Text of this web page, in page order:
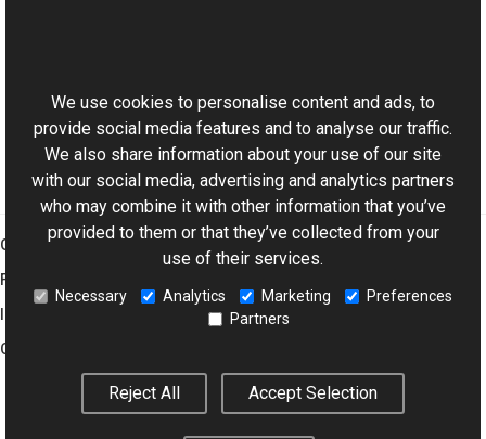
Aurigma.GraphicsMill.Codecs Namespace
Graphics Mill
Features
Company
We use cookies to personalise content and ads, to
provide social media features and to analyse our traffic.
We also share information about your use of our site
with our social media, advertising and analytics partners
who may combine it with other information that you’ve
provided to them or that they’ve collected from your
use of their services.
Necessary Analytics Marketing
Preferences
Partners
Reject All Accept Selection